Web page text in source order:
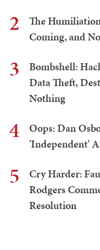
2
The
Coming, and
3
Bombshell:
Data Theft,
Nothing
4
Oops: Dan
'Independent'
5
Cry Harder:
Rodgers
Resolution